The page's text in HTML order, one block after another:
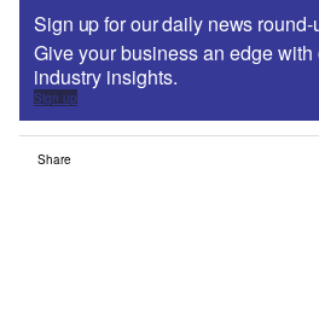
Sign up for our daily news round-
Give your business an edge
industry insights.
Sign up
Share